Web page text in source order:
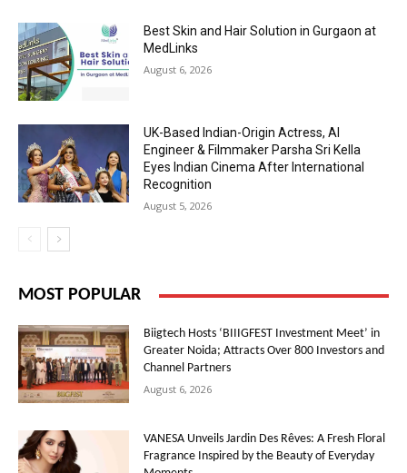
Best Skin and Hair Solution in Gurgaon at
MedLinks
August 6, 2026
UK-Based Indian-Origin Actress, AI
Engineer & Filmmaker Parsha Sri Kella
Eyes Indian Cinema After International
Recognition
August 5, 2026
MOST POPULAR
Biigtech Hosts ‘BIIIGFEST Investment Meet’ in
Greater Noida; Attracts Over 800 Investors and
Channel Partners
August 6, 2026
VANESA Unveils Jardin Des Rêves: A Fresh Floral
Fragrance Inspired by the Beauty of Everyday